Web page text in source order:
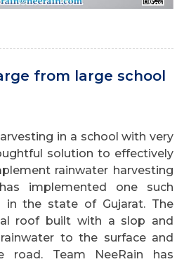
from large school
in a school with very
solution to effectively
rainwater harvesting
implemented one such
in the state of Gujarat. The
roof built with a slop and
to the surface and
road. Team NeeRain has